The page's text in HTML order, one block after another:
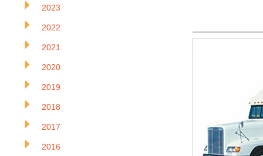
2023
2022
2021
2020
2019
2018
2017
2016